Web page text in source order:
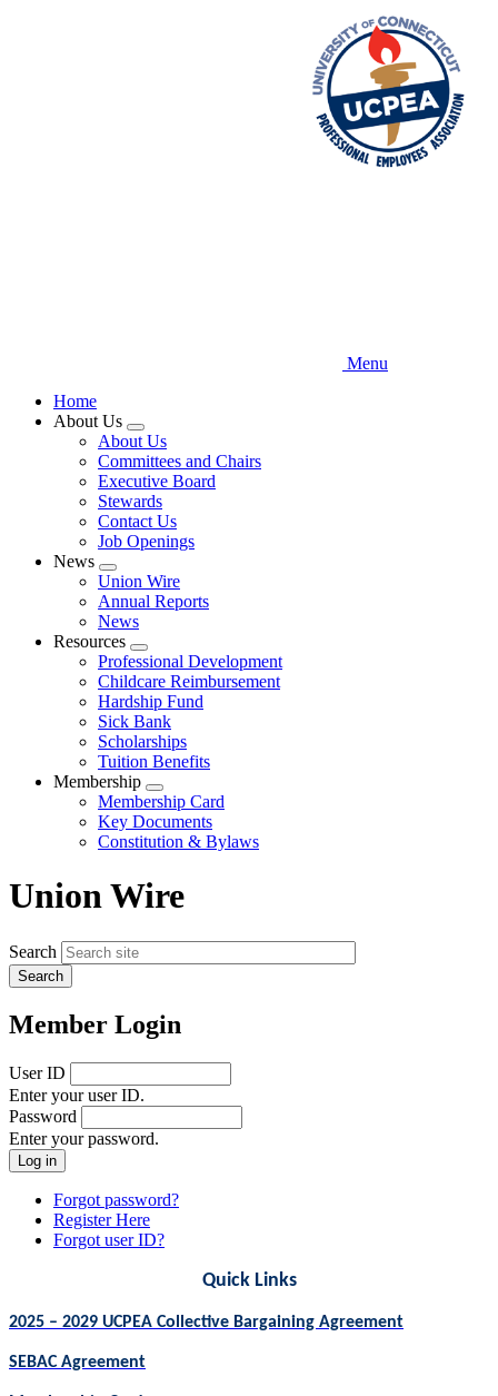
Menu
Home
About Us
Expand
menu
About Us
Committees and Chairs
Executive Board
Stewards
Contact Us
Job Openings
News
Expand
menu
Union Wire
Annual Reports
News
Resources
Expand
menu
Professional Development
Childcare Reimbursement
Hardship Fund
Sick Bank
Scholarships
Tuition Benefits
Membership
Expand
menu
Membership Card
Key Documents
Constitution & Bylaws
Union Wire
Search
Member Login
User ID
Enter your user ID.
Password
Enter your password.
Forgot password?
Register Here
Forgot user ID?
Quick Links
2025 – 2029 UCPEA Collective Bargaining Agreement
SEBAC Agreement